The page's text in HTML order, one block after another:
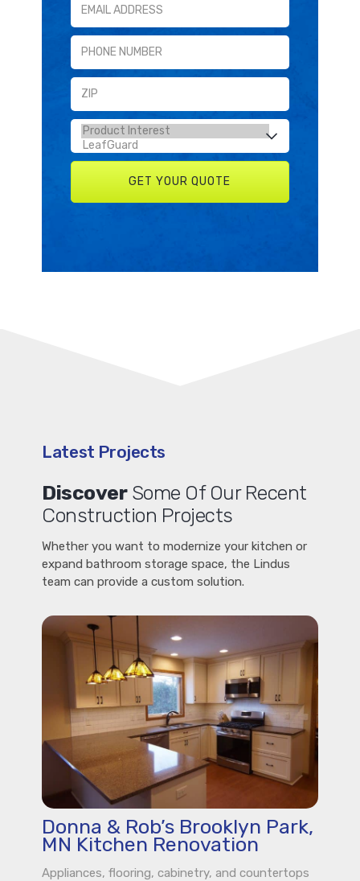
Latest Projects
DiscoverSome Of Our Recent
Construction Projects
Whether you want to modernize your kitchen or
expand bathroom storage space, the Lindus
team can provide a custom solution.
Donna & Rob’s Brooklyn Park,
MN Kitchen Renovation
Appliances, flooring, cabinetry, and countertops